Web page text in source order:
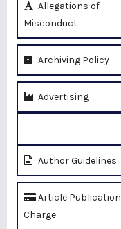
Allegations of
Misconduct
Archiving Policy
Advertising
Author Guidelines
Article Publication
Charge